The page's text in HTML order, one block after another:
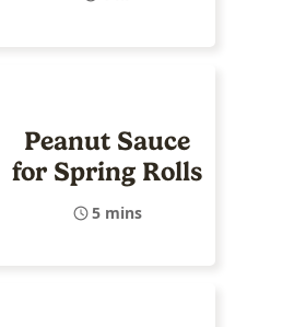
Peanut Sauce
for Spring Rolls
5 mins